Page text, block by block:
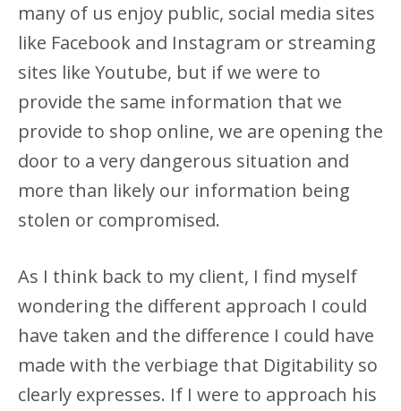
many of us enjoy public, social media sites
like Facebook and Instagram or streaming
sites like Youtube, but if we were to
provide the same information that we
provide to shop online, we are opening the
door to a very dangerous situation and
more than likely our information being
stolen or compromised.
As I think back to my client, I find myself
wondering the different approach I could
have taken and the difference I could have
made with the verbiage that Digitability so
clearly expresses. If I were to approach his